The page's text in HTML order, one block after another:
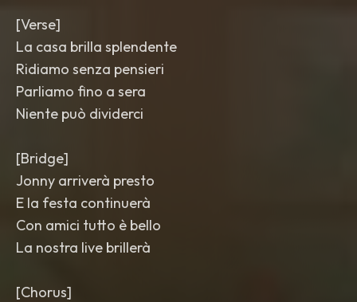
[Verse]
La casa brilla splendente
Ridiamo senza pensieri
Parliamo fino a sera
Niente può dividerci
[Bridge]
Jonny arriverà presto
E la festa continuerà
Con amici tutto è bello
La nostra live brillerà
[Chorus]